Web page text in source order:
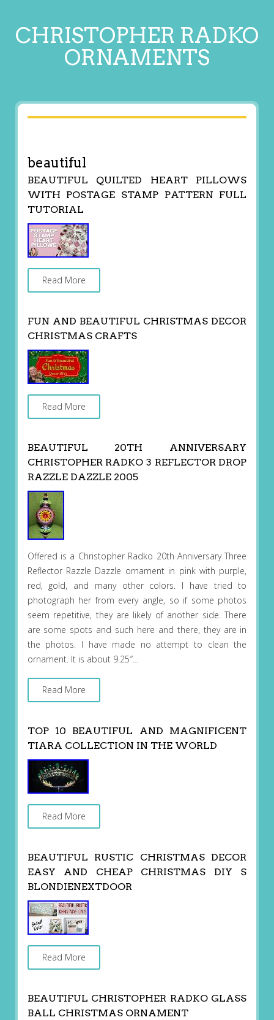
CHRISTOPHER RADKO
ORNAMENTS
beautiful
BEAUTIFUL QUILTED HEART PILLOWS
WITH POSTAGE STAMP PATTERN FULL
TUTORIAL
Read More
FUN AND BEAUTIFUL CHRISTMAS DECOR
CHRISTMAS CRAFTS
Read More
BEAUTIFUL 20TH ANNIVERSARY
CHRISTOPHER RADKO 3 REFLECTOR DROP
RAZZLE DAZZLE 2005
Offered is a Christopher Radko 20th Anniversary Three
Reflector Razzle Dazzle ornament in pink with purple,
red, gold, and many other colors. I have tried to
photograph her from every angle, so if some photos
seem repetitive, they are likely of another side. There
are some spots and such here and there, they are in
the photos. I have made no attempt to clean the
ornament. It is about 9.25″…
Read More
TOP 10 BEAUTIFUL AND MAGNIFICENT
TIARA COLLECTION IN THE WORLD
Read More
BEAUTIFUL RUSTIC CHRISTMAS DECOR
EASY AND CHEAP CHRISTMAS DIY S
BLONDIENEXTDOOR
Read More
BEAUTIFUL CHRISTOPHER RADKO GLASS
BALL CHRISTMAS ORNAMENT